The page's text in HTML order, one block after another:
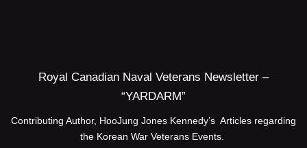
Royal Canadian Naval Veterans Newsletter –
“YARDARM”
Contributing Author, HooJung Jones Kennedy’s Articles regarding
the Korean War Veterans Events.